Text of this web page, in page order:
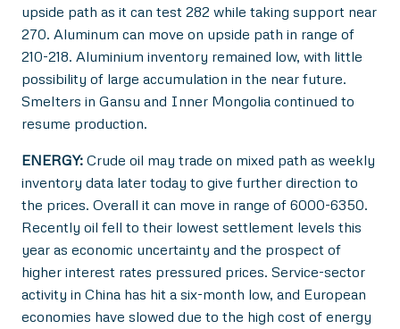
upside path as it can test 282 while taking support near
270. Aluminum can move on upside path in range of
210-218. Aluminium inventory remained low, with little
possibility of large accumulation in the near future.
Smelters in Gansu and Inner Mongolia continued to
resume production.
ENERGY: Crude oil may trade on mixed path as weekly
inventory data later today to give further direction to
the prices. Overall it can move in range of 6000-6350.
Recently oil fell to their lowest settlement levels this
year as economic uncertainty and the prospect of
higher interest rates pressured prices. Service-sector
activity in China has hit a six-month low, and European
economies have slowed due to the high cost of energy